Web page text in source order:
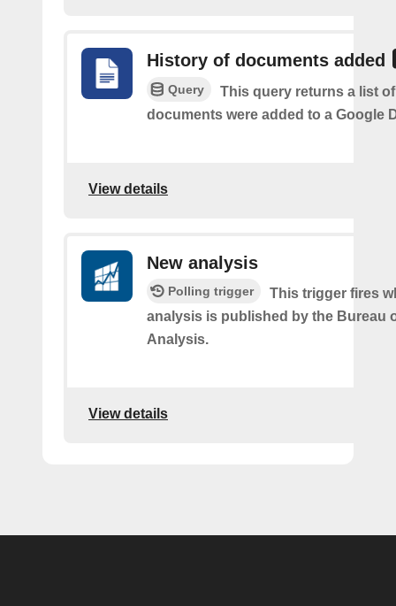
History of documents added
Query
This query returns a list
documents were added to a Google
View details
New analysis
Polling trigger
This trigger fires
analysis is published by the Bureau
Analysis.
View details